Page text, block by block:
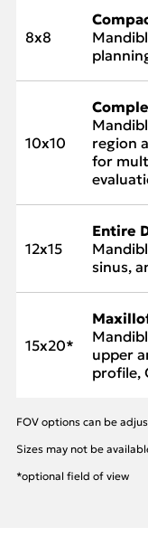
8x8
10x10
region
for
12x15
Entire
sinus,
15x20*
upper
profile,
FOV options can be
Sizes may not be
*optional field of view